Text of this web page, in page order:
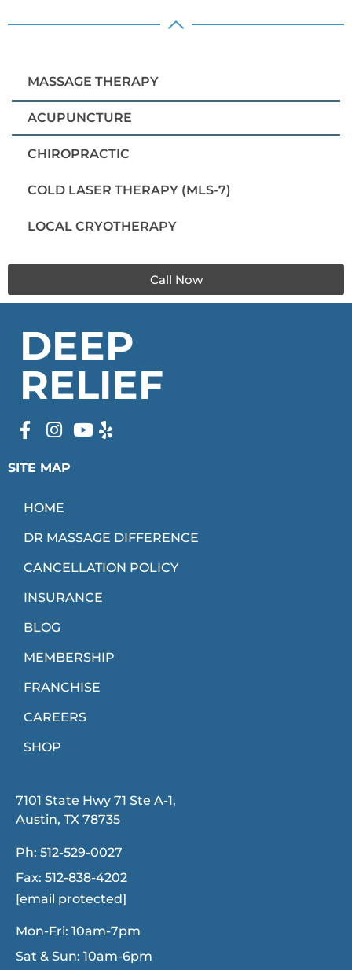
MASSAGE THERAPY
ACUPUNCTURE
CHIROPRACTIC
COLD LASER THERAPY (MLS-7)
LOCAL CRYOTHERAPY
Call Now
DEEP
RELIEF
SITE MAP
HOME
DR MASSAGE DIFFERENCE
CANCELLATION POLICY
INSURANCE
BLOG
MEMBERSHIP
FRANCHISE
CAREERS
SHOP
7101 State Hwy 71 Ste A-1,
Austin, TX 78735
Ph: 512-529-0027
Fax: 512-838-4202
[email protected]
Mon-Fri: 10am-7pm
Sat & Sun: 10am-6pm